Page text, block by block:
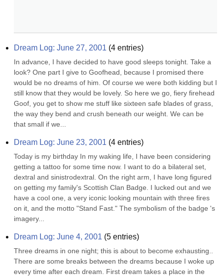
Dream Log: June 27, 2001 (4 entries)
In advance, I have decided to have good sleeps tonight. Take a
look? One part I give to Goofhead, because I promised there
would be no dreams of him. Of course we were both kidding but I
still know that they would be lovely. So here we go, fiery firehead
Goof, you get to show me stuff like sixteen safe blades of grass,
the way they bend and crush beneath our weight. We can be
that small if we...
Dream Log: June 23, 2001 (4 entries)
Today is my birthday In my waking life, I have been considering
getting a tattoo for some time now. I want to do a bilateral set,
dextral and sinistrodextral. On the right arm, I have long figured
on getting my family's Scottish Clan Badge. I lucked out and we
have a cool one, a very iconic looking mountain with three fires
on it, and the motto "Stand Fast." The symbolism of the badge 's
imagery...
Dream Log: June 4, 2001 (5 entries)
Three dreams in one night; this is about to become exhausting..
There are some breaks between the dreams because I woke up
every time after each dream. First dream takes a place in the